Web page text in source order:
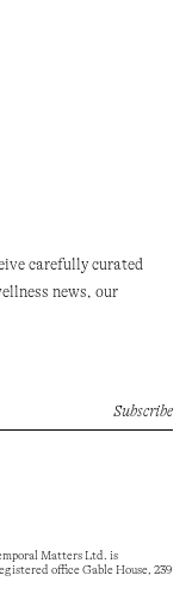
carefully curated
news, our
Subscribe
Matters Ltd. is
office Gable House, 239